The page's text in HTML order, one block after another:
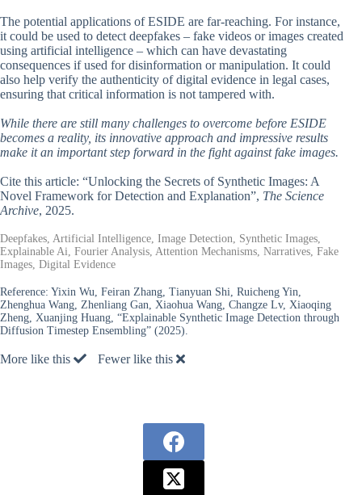
The potential applications of ESIDE are far-reaching. For instance,
it could be used to detect deepfakes – fake videos or images created
using artificial intelligence – which can have devastating
consequences if used for disinformation or manipulation. It could
also help verify the authenticity of digital evidence in legal cases,
ensuring that critical information is not tampered with.
While there are still many challenges to overcome before ESIDE
becomes a reality, its innovative approach and impressive results
make it an important step forward in the fight against fake images.
Cite this article: “Unlocking the Secrets of Synthetic Images: A
Novel Framework for Detection and Explanation”, The Science
Archive, 2025.
Deepfakes, Artificial Intelligence, Image Detection, Synthetic Images,
Explainable Ai, Fourier Analysis, Attention Mechanisms, Narratives, Fake
Images, Digital Evidence
Reference: Yixin Wu, Feiran Zhang, Tianyuan Shi, Ruicheng Yin,
Zhenghua Wang, Zhenliang Gan, Xiaohua Wang, Changze Lv, Xiaoqing
Zheng, Xuanjing Huang, “Explainable Synthetic Image Detection through
Diffusion Timestep Ensembling” (2025).
More like this Fewer like this